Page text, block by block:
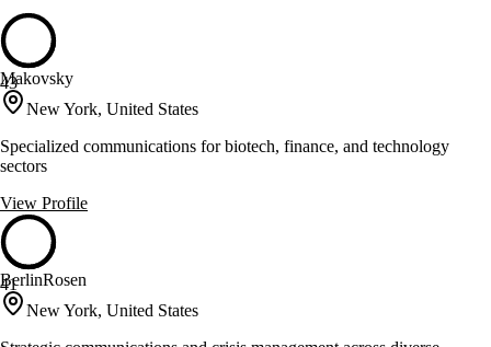
43
Makovsky
New York, United States
Specialized communications for biotech, finance, and technology
sectors
View Profile
41
BerlinRosen
New York, United States